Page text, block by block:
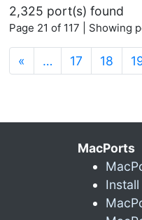
2,325 port(s) found
Page 21 of 117 | Showing
« … 17 18
MacPorts